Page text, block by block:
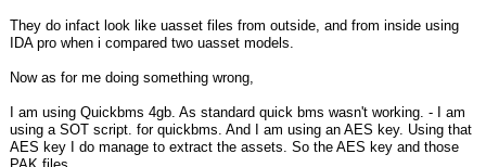
They do infact look like uasset files from outside, and from inside using
IDA pro when i compared two uasset models.
Now as for me doing something wrong,
I am using Quickbms 4gb. As standard quick bms wasn't working. - I am
using a SOT script. for quickbms. And I am using an AES key. Using that
AES key I do manage to extract the assets. So the AES key and those